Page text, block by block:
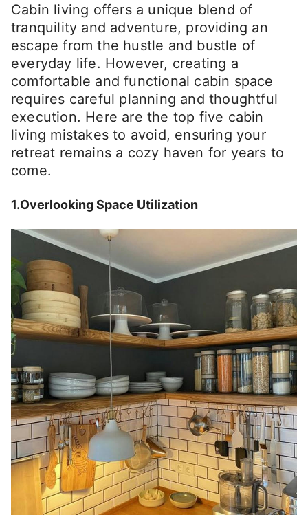
Cabin living offers a unique blend of
tranquility and adventure, providing an
escape from the hustle and bustle of
everyday life. However, creating a
comfortable and functional cabin space
requires careful planning and thoughtful
execution. Here are the top five cabin
living mistakes to avoid, ensuring your
retreat remains a cozy haven for years to
come.
1.Overlooking Space Utilization